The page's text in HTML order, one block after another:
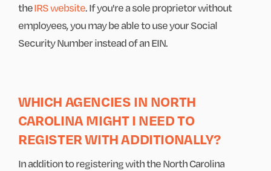
theIRS website. If you're a sole proprietor without
employees, you may be able to use your Social
Security Number instead of an EIN.
WHICH AGENCIES IN NORTH
CAROLINA MIGHT I NEED TO
REGISTER WITH ADDITIONALLY?
In addition to registering with the North Carolina